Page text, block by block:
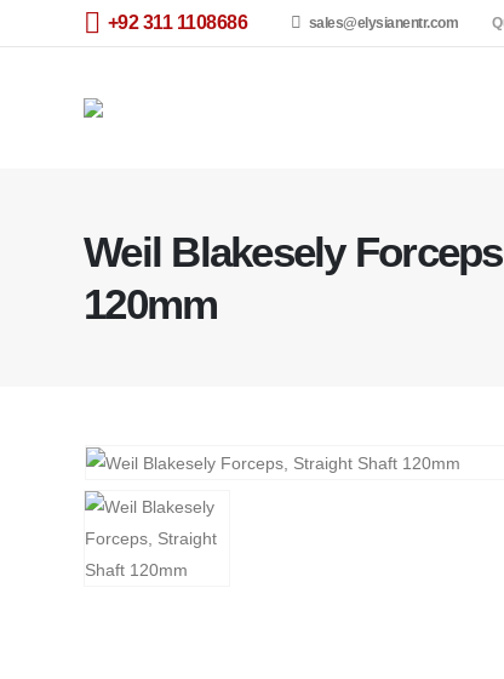
+92 311 1108686 sales@elysianentr.com
Weil Blakesely
120mm